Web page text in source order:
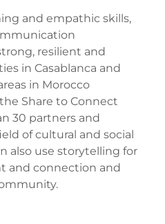
and empathic skills,
resilient and
in Casablanca and
in Morocco
Share to Connect
30 partners and
of cultural and social
also use storytelling for
and connection and